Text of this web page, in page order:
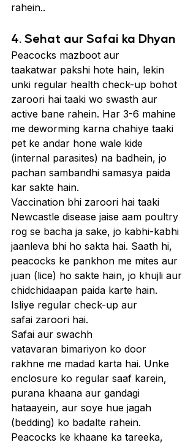
rahein..
4. Sehat aur Safai ka Dhyan
Peacocks mazboot aur
taakatwar pakshi hote hain, lekin
unki regular health check-up bohot
zaroori hai taaki wo swasth aur
active bane rahein. Har 3-6 mahine
me deworming karna chahiye taaki
pet ke andar hone wale kide
(internal parasites) na badhein, jo
pachan sambandhi samasya paida
kar sakte hain.
Vaccination bhi zaroori hai taaki
Newcastle disease jaise aam poultry
rog se bacha ja sake, jo kabhi-kabhi
jaanleva bhi ho sakta hai. Saath hi,
peacocks ke pankhon me mites aur
juan (lice) ho sakte hain, jo khujli aur
chidchidaapan paida karte hain.
Isliye regular check-up aur
safai zaroori hai.
Safai aur swachh
vatavaran bimariyon ko door
rakhne me madad karta hai. Unke
enclosure ko regular saaf karein,
purana khaana aur gandagi
hataayein, aur soye hue jagah
(bedding) ko badalte rahein.
Peacocks ke khaane ka tareeka,